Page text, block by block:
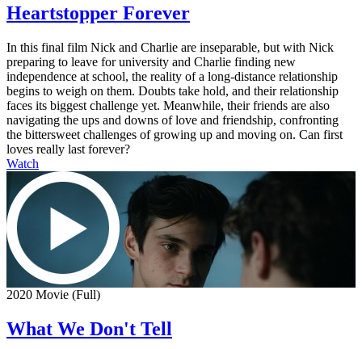
Heartstopper Forever
In this final film Nick and Charlie are inseparable, but with Nick
preparing to leave for university and Charlie finding new
independence at school, the reality of a long-distance relationship
begins to weigh on them. Doubts take hold, and their relationship
faces its biggest challenge yet. Meanwhile, their friends are also
navigating the ups and downs of love and friendship, confronting
the bittersweet challenges of growing up and moving on. Can first
loves really last forever?
Watch
2020 Movie (Full)
What We Don't Tell